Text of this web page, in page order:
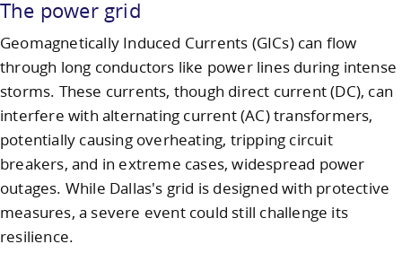
The power grid
Geomagnetically Induced Currents (GICs) can flow
through long conductors like power lines during intense
storms. These currents, though direct current (DC), can
interfere with alternating current (AC) transformers,
potentially causing overheating, tripping circuit
breakers, and in extreme cases, widespread power
outages. While Dallas's grid is designed with protective
measures, a severe event could still challenge its
resilience.